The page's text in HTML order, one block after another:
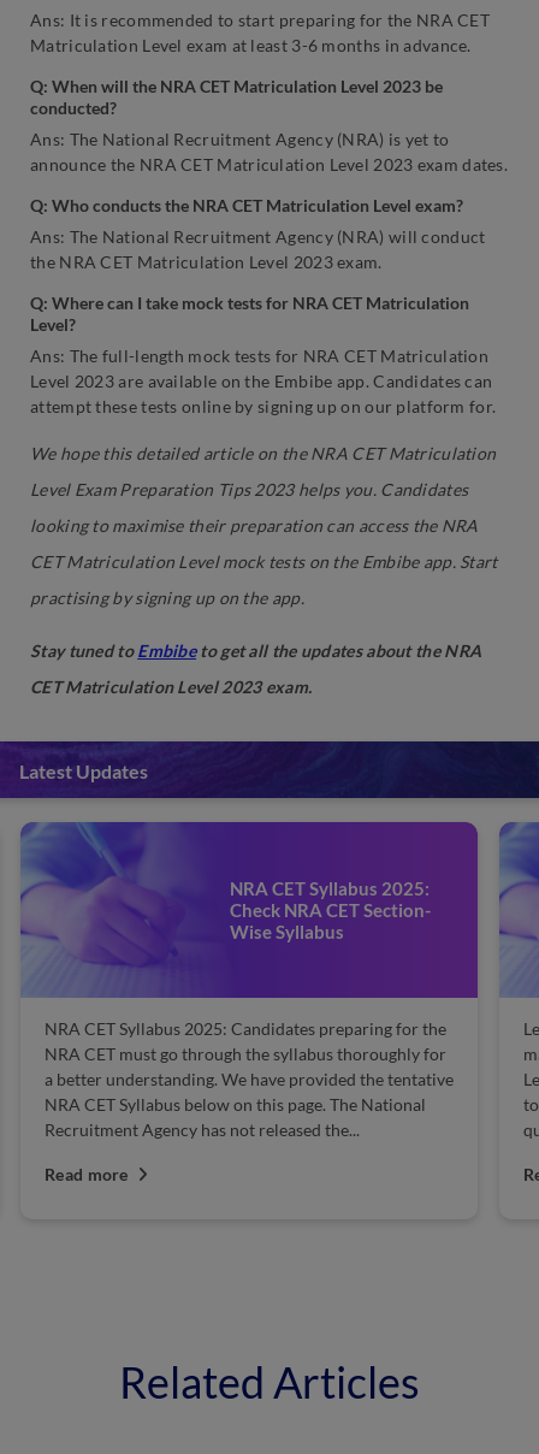
Ans: It is recommended to start preparing for the NRA CET
Matriculation Level exam at least 3-6 months in advance.
Q: When will the NRA CET Matriculation Level 2023 be
conducted?
Ans: The National Recruitment Agency (NRA) is yet to
announce the NRA CET Matriculation Level 2023 exam dates.
Q: Who conducts the NRA CET Matriculation Level exam?
Ans: The National Recruitment Agency (NRA) will conduct
the NRA CET Matriculation Level 2023 exam.
Q: Where can I take mock tests for NRA CET Matriculation
Level?
Ans: The full-length mock tests for NRA CET Matriculation
Level 2023 are available on the Embibe app. Candidates can
attempt these tests online by signing up on our platform for.
We hope this detailed article on the NRA CET Matriculation
Level Exam Preparation Tips 2023 helps you. Candidates
looking to maximise their preparation can access the NRA
CET Matriculation Level mock tests on the Embibe app. Start
practising by signing up on the app.
Stay tuned toEmbibeto get all the updates about the NRA
CET Matriculation Level 2023 exam.
Latest Updates
NRA CET Syllabus 2025:
Check NRA CET Section-
Wise Syllabus
NRA CET Syllabus 2025: Candidates preparing for the
NRA CET must go through the syllabus thoroughly for
a better understanding. We have provided the tentative
NRA CET Syllabus below on this page. The National
Recruitment Agency has not released the...
Read more
Related Articles